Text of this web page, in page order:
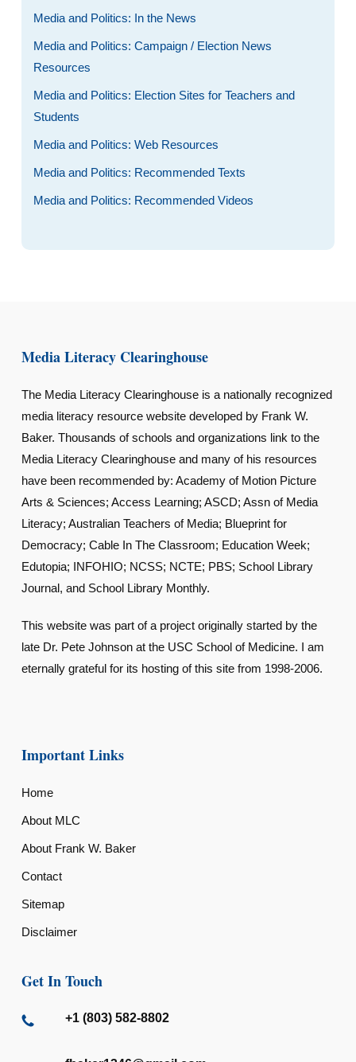
Media and Politics: In the News
Media and Politics: Campaign / Election News
Resources
Media and Politics: Election Sites for Teachers and
Students
Media and Politics: Web Resources
Media and Politics: Recommended Texts
Media and Politics: Recommended Videos
Media Literacy Clearinghouse
The Media Literacy Clearinghouse is a nationally recognized
media literacy resource website developed by Frank W.
Baker. Thousands of schools and organizations link to the
Media Literacy Clearinghouse and many of his resources
have been recommended by: Academy of Motion Picture
Arts & Sciences; Access Learning; ASCD; Assn of Media
Literacy; Australian Teachers of Media; Blueprint for
Democracy; Cable In The Classroom; Education Week;
Edutopia; INFOHIO; NCSS; NCTE; PBS; School Library
Journal, and School Library Monthly.
This website was part of a project originally started by the
late Dr. Pete Johnson at the USC School of Medicine. I am
eternally grateful for its hosting of this site from 1998-2006.
Important Links
Home
About MLC
About Frank W. Baker
Contact
Sitemap
Disclaimer
Get In Touch
+1 (803) 582-8802